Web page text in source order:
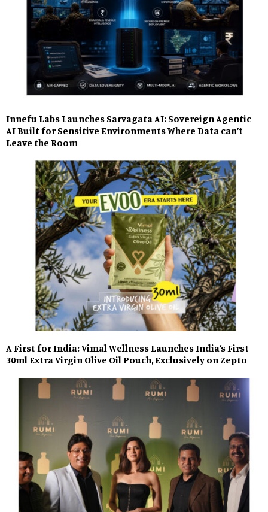
Innefu Labs Launches Sarvagata AI: Sovereign Agentic
AI Built for Sensitive Environments Where Data can’t
Leave the Room
A First for India: Vimal Wellness Launches India’s First
30ml Extra Virgin Olive Oil Pouch, Exclusively on Zepto